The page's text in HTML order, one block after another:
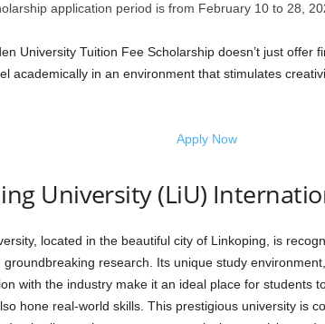
application period is from February 10 to 28,
University Tuition Fee Scholarship doesn’t just offer
academically in an environment that stimulates
Apply Now
University (LiU)
located in the beautiful city of Linkoping, is
groundbreaking research. Its unique study
with the industry make it an ideal place for students
hone real-world skills. This prestigious university is